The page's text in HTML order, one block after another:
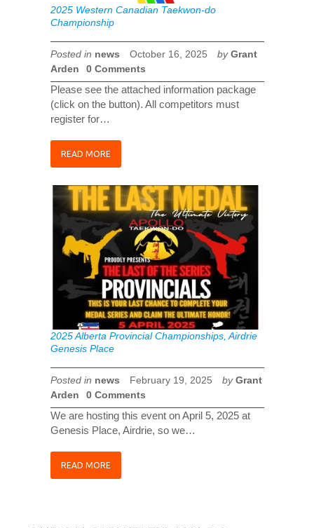
2025 Western Canadian Taekwon-do
Championship
Posted in news October 16, 2025 by Grant
Arden
0 Comments
Please see the attached information package
(click on the button). All competitors must
register for…
READ MORE
2025 Alberta Provincial Championships, Airdrie
Genesis Place
Posted in news February 19, 2025 by Grant
Arden
0 Comments
We are hosting this event on April 5, 2025 at
Genesis Place, Airdrie, so we…
READ MORE